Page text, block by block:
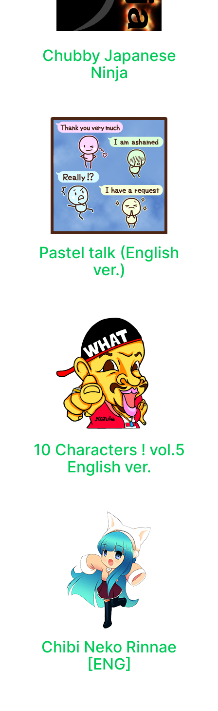
Chubby Japanese
Ninja
Pastel talk (English
ver.)
10 Characters ! vol.5
English ver.
Chibi Neko Rinnae
[ENG]